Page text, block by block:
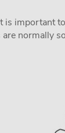
important
normally